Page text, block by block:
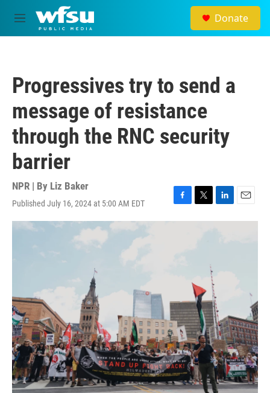
Skip to main content
M
e
Donate
Progressives try to send a
message of resistance
through the RNC security
barrier
NPR | By Liz Baker
Published July 16, 2024 at 5:00 AM EDT
F
a
T
w
L
i
n
E
m